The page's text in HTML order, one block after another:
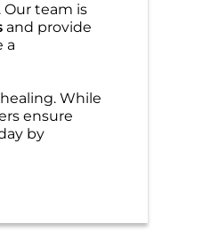
Our team is
and provide
a
While
ensure
by